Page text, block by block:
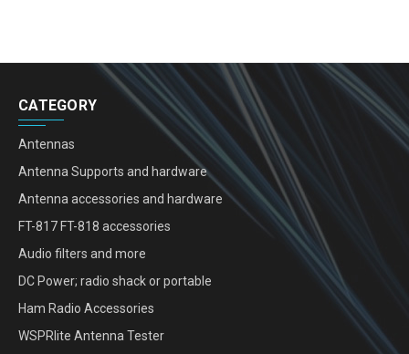
CATEGORY
Antennas
Antenna Supports and hardware
Antenna accessories and hardware
FT-817 FT-818 accessories
Audio filters and more
DC Power; radio shack or portable
Ham Radio Accessories
WSPRlite Antenna Tester